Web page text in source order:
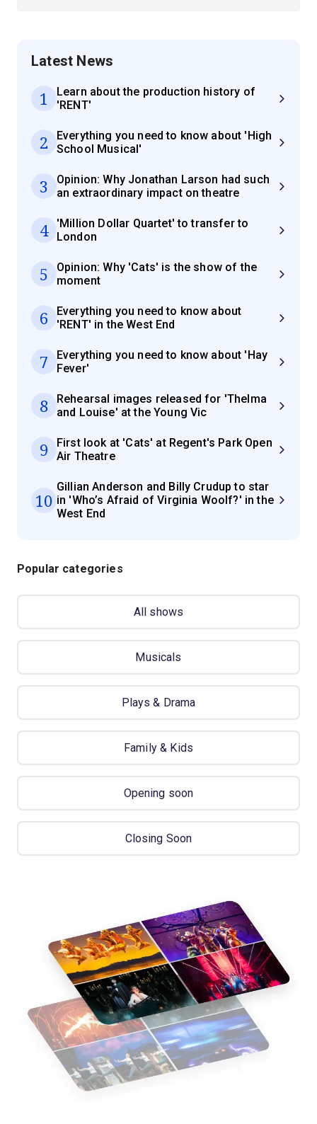
Latest News
1
Learn about the production history of
'RENT'
2
Everything you need to know about 'High
School Musical'
3
Opinion: Why Jonathan Larson had such
an extraordinary impact on theatre
4
'Million Dollar Quartet' to transfer to
London
5
Opinion: Why 'Cats' is the show of the
moment
6
Everything you need to know about
'RENT' in the West End
7
Everything you need to know about 'Hay
Fever'
8
Rehearsal images released for 'Thelma
and Louise' at the Young Vic
9
First look at 'Cats' at Regent's Park Open
Air Theatre
10
Gillian Anderson and Billy Crudup to star
in 'Who’s Afraid of Virginia Woolf?' in the
West End
Popular categories
All shows
Musicals
Plays & Drama
Family & Kids
Opening soon
Closing Soon